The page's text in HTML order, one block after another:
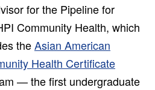
for the Pipeline for
Community Health, which
theAsian American
Health Certificate
— the first undergraduate